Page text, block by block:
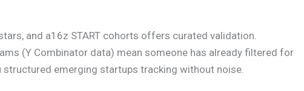
and a16z START cohorts offers curated validation.
(Y Combinator data) mean someone has already filtered for
emerging startups tracking without noise.